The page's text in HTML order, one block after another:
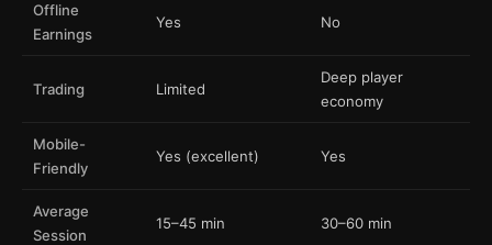
Offline
Earnings
Yes No
Trading Limited
Deep player
economy
Mobile-
Friendly
Yes (excellent) Yes
Average
Session
15–45 min 30–60 min